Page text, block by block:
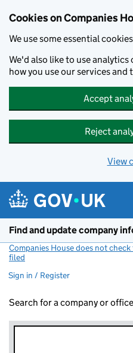
Cookies on Companies
We use some essential
We'd also like to use
how you use our services
Accept
Reject
View
Find and update company
Companies House does not
filed
Sign in / Register
Search for a company or